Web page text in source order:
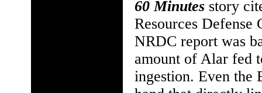
60 Minutes story
Resources
NRDC report was
amount of Alar fed
ingestion. Even the